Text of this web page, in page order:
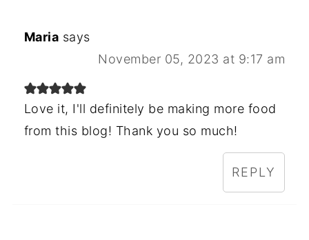
Maria says
November 05, 2023 at 9:17 am
Love it, I'll definitely be making more food
from this blog! Thank you so much!
REPLY